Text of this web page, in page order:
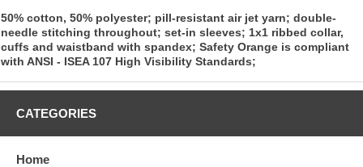
50% cotton, 50% polyester; pill-resistant air jet yarn; double-
needle stitching throughout; set-in sleeves; 1x1 ribbed collar,
cuffs and waistband with spandex; Safety Orange is compliant
with ANSI - ISEA 107 High Visibility Standards;
CATEGORIES
Home